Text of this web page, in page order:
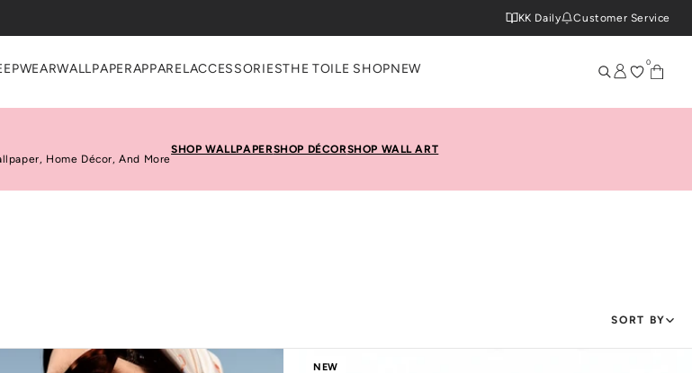
KK Daily Customer Service
WALLPAPERAPPAREL ACCESSORIESTHE TOILE SHOPNEW 0
Home Décor, And More
SHOP WALLPAPERSHOP DÉCORSHOP WALL ART
SORT BY
NEW